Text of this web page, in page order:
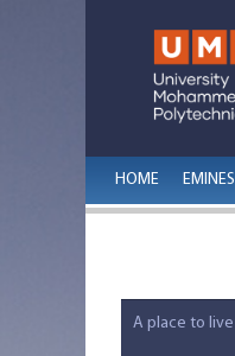
HOME EMINES
A place to live